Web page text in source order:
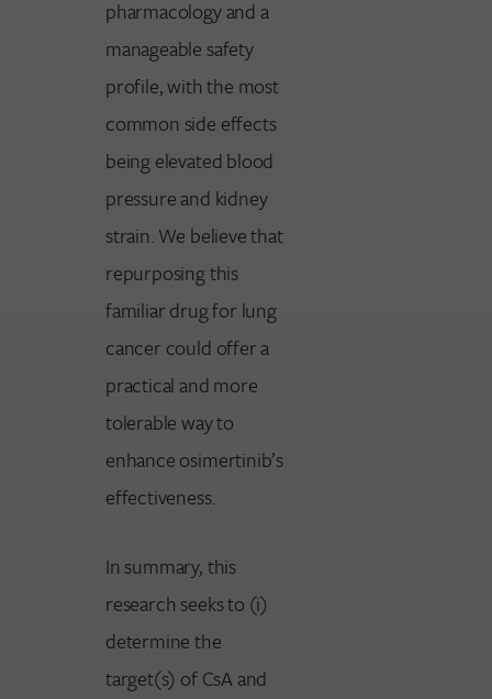
pharmacology and a
manageable safety
profile, with the most
common side effects
being elevated blood
pressure and kidney
strain. We believe that
repurposing this
familiar drug for lung
cancer could offer a
practical and more
tolerable way to
enhance osimertinib’s
effectiveness.
In summary, this
research seeks to (i)
determine the
target(s) of CsA and